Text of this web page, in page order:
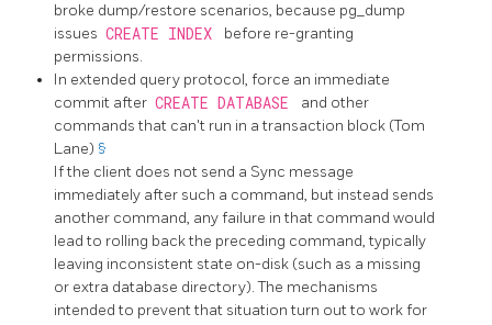
broke dump/restore scenarios, because pg_dump
issues CREATE INDEX
before re-granting
permissions.
In extended query protocol, force an immediate
commit after CREATE DATABASE
and other
commands that can't run in a transaction block (Tom
Lane) §
If the client does not send a Sync message
immediately after such a command, but instead sends
another command, any failure in that command would
lead to rolling back the preceding command, typically
leaving inconsistent state on-disk (such as a missing
or extra database directory). The mechanisms
intended to prevent that situation turn out to work for